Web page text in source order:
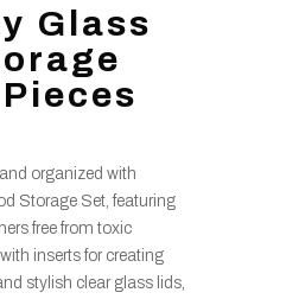
Glass
organized with
Storage Set, featuring
free from toxic
inserts for creating
stylish clear glass lids,